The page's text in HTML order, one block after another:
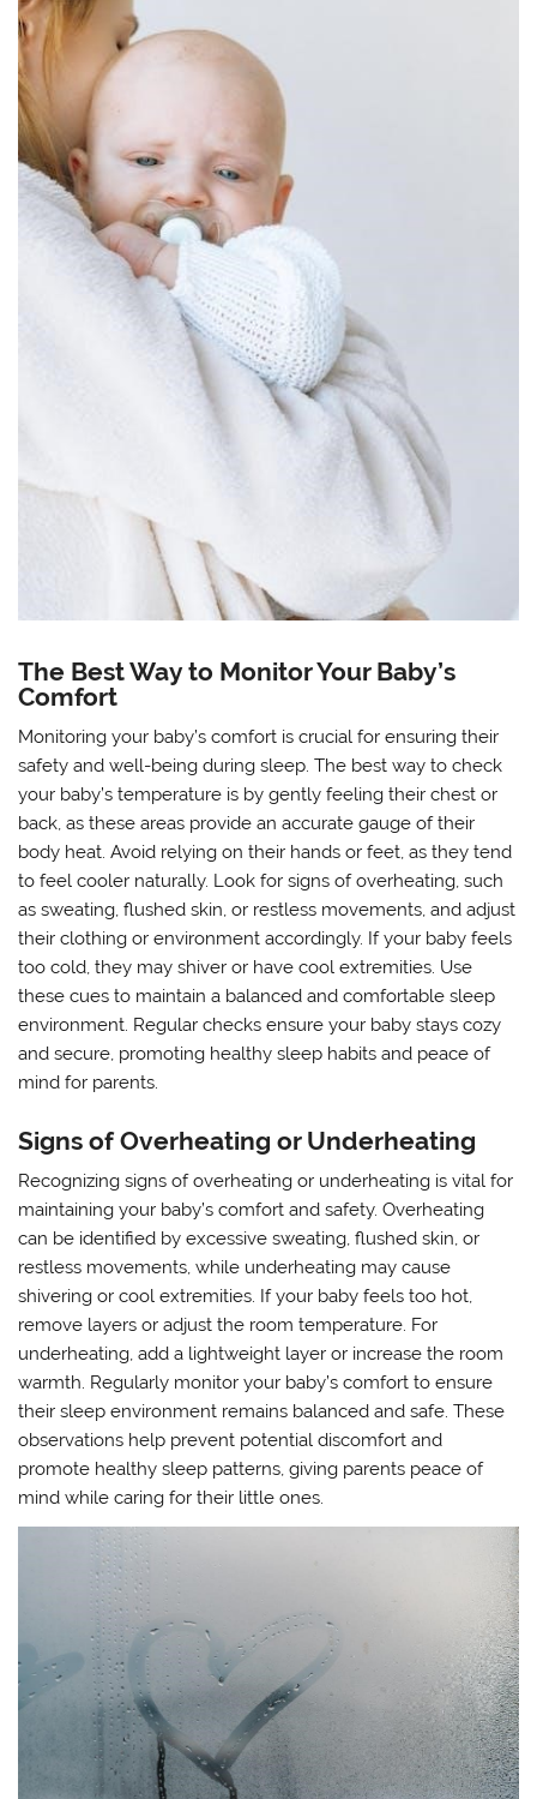
The Best Way to Monitor Your Baby’s
Comfort
Monitoring your baby’s comfort is crucial for ensuring their
safety and well-being during sleep. The best way to check
your baby’s temperature is by gently feeling their chest or
back, as these areas provide an accurate gauge of their
body heat. Avoid relying on their hands or feet, as they tend
to feel cooler naturally. Look for signs of overheating, such
as sweating, flushed skin, or restless movements, and adjust
their clothing or environment accordingly. If your baby feels
too cold, they may shiver or have cool extremities. Use
these cues to maintain a balanced and comfortable sleep
environment. Regular checks ensure your baby stays cozy
and secure, promoting healthy sleep habits and peace of
mind for parents.
Signs of Overheating or Underheating
Recognizing signs of overheating or underheating is vital for
maintaining your baby’s comfort and safety. Overheating
can be identified by excessive sweating, flushed skin, or
restless movements, while underheating may cause
shivering or cool extremities. If your baby feels too hot,
remove layers or adjust the room temperature. For
underheating, add a lightweight layer or increase the room
warmth. Regularly monitor your baby’s comfort to ensure
their sleep environment remains balanced and safe. These
observations help prevent potential discomfort and
promote healthy sleep patterns, giving parents peace of
mind while caring for their little ones.